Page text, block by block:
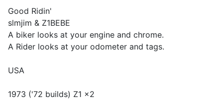
Good Ridin'
slmjim & Z1BEBE
A biker looks at your engine and chrome.
A Rider looks at your odometer and tags.
USA
1973 ('72 builds) Z1 x2